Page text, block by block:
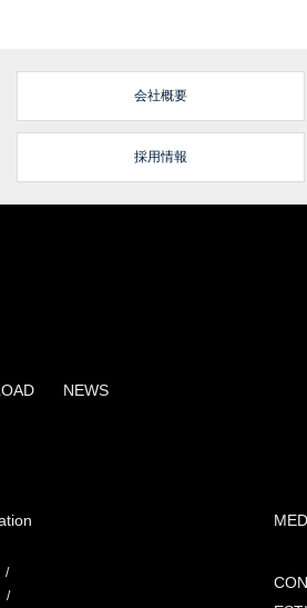
会社概要
採用情報
NEWS